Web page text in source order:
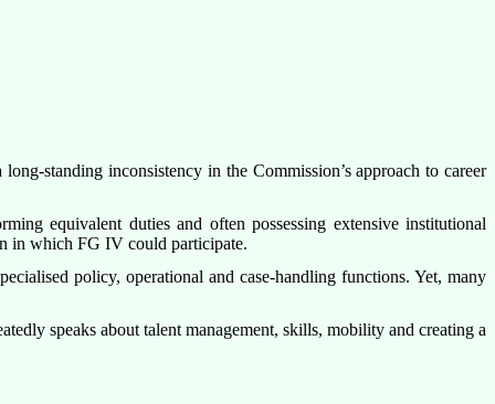
standing inconsistency in the Commission’s approach to career
equivalent duties and often possessing extensive institutional
in which FG IV could participate.
policy, operational and case-handling functions. Yet, many
speaks about talent management, skills, mobility and creating a